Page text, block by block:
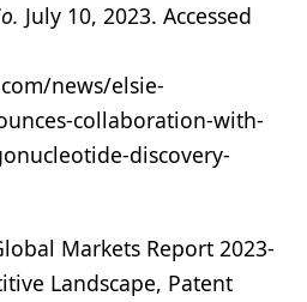
July 10, 2023. Accessed
news/elsie-
collaboration-with-
discovery-
Markets Report 2023-
Landscape, Patent